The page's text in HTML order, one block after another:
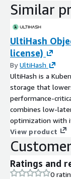
Similar
UltiHash
license)
ByUltiHash
UltiHash is a
storage that
performance-
combines low-
optimization with
View product
Ratings and
0